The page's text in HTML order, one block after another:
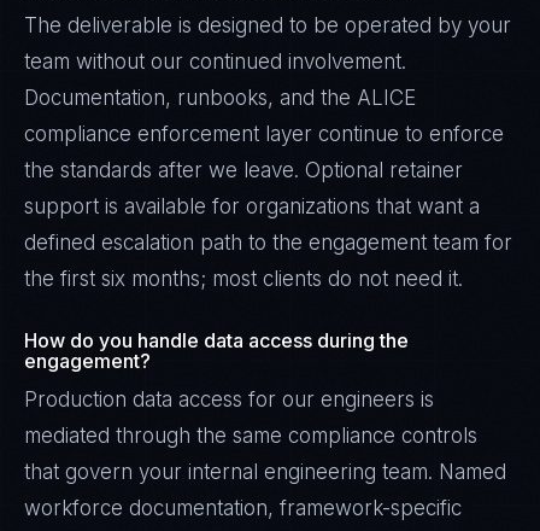
The deliverable is designed to be operated by your
team without our continued involvement.
Documentation, runbooks, and the ALICE
compliance enforcement layer continue to enforce
the standards after we leave. Optional retainer
support is available for organizations that want a
defined escalation path to the engagement team for
the first six months; most clients do not need it.
How do you handle data access during the
engagement?
Production data access for our engineers is
mediated through the same compliance controls
that govern your internal engineering team. Named
workforce documentation, framework-specific